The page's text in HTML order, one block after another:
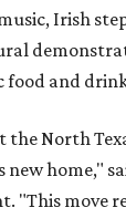
Irish
and
the North
new home,"
"This move